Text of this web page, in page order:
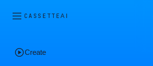
CASSETTEAI
Create